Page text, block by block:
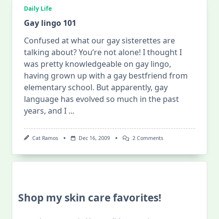
Daily Life
Gay lingo 101
Confused at what our gay sisterettes are
talking about? You’re not alone! I thought I
was pretty knowledgeable on gay lingo,
having grown up with a gay bestfriend from
elementary school. But apparently, gay
language has evolved so much in the past
years, and I ...
Cat Ramos Dec 16, 2009 2 CommentsOn
Shop my skin care favorites!